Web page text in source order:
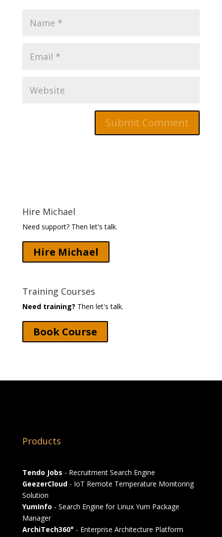
Hire Michael
Need support? Then let's talk.
Hire Michael
Training Courses
Need training? Then let's talk.
Book Course
Products
Tendo Jobs - Recruitment Search Engine
GeezerCloud- IoT Remote Temperature Monitoring
Solution
YumInfo - Search Engine for Linux Yum Package
Manager
ArchiTech360° - Enterprise Architecture Platform